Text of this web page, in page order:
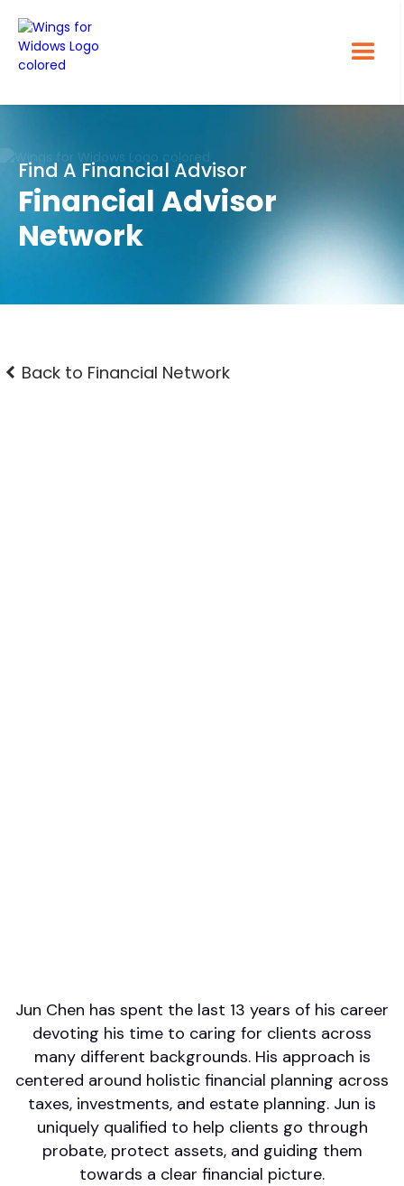
Find A Financial Advisor
Financial Advisor
Network
Back to Financial Network
Jun Chen has spent the last 13 years of his career
devoting his time to caring for clients across
many different backgrounds. His approach is
centered around holistic financial planning across
taxes, investments, and estate planning. Jun is
uniquely qualified to help clients go through
probate, protect assets, and guiding them
towards a clear financial picture.